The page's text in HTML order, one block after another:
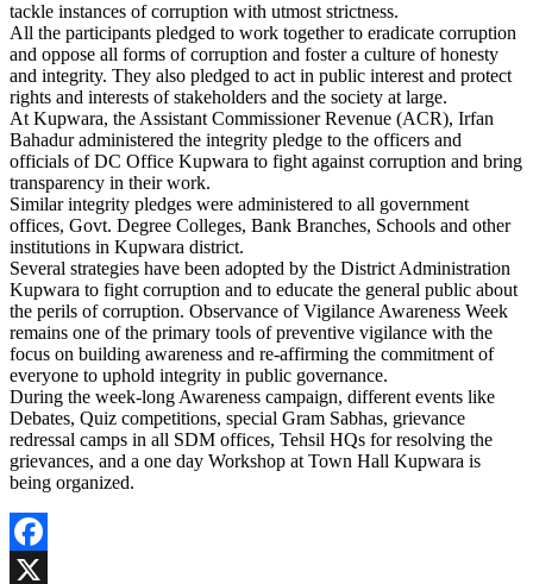
tackle instances of corruption with utmost strictness.
All the participants pledged to work together to eradicate corruption
and oppose all forms of corruption and foster a culture of honesty
and integrity. They also pledged to act in public interest and protect
rights and interests of stakeholders and the society at large.
At Kupwara, the Assistant Commissioner Revenue (ACR), Irfan
Bahadur administered the integrity pledge to the officers and
officials of DC Office Kupwara to fight against corruption and bring
transparency in their work.
Similar integrity pledges were administered to all government
offices, Govt. Degree Colleges, Bank Branches, Schools and other
institutions in Kupwara district.
Several strategies have been adopted by the District Administration
Kupwara to fight corruption and to educate the general public about
the perils of corruption. Observance of Vigilance Awareness Week
remains one of the primary tools of preventive vigilance with the
focus on building awareness and re-affirming the commitment of
everyone to uphold integrity in public governance.
During the week-long Awareness campaign, different events like
Debates, Quiz competitions, special Gram Sabhas, grievance
redressal camps in all SDM offices, Tehsil HQs for resolving the
grievances, and a one day Workshop at Town Hall Kupwara is
being organized.
Facebook